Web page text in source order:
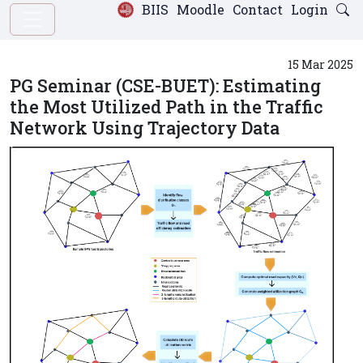
Login
Contact
Moodle
BIIS
15 Mar 2025
PG Seminar (CSE-BUET): Estimating
the Most Utilized Path in the Traffic
Network Using Trajectory Data